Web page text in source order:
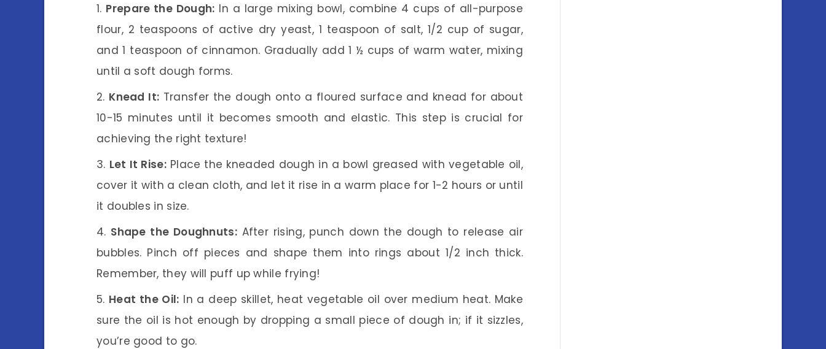
Prepare the Dough: In a large mixing bowl, combine 4 cups of all-purpose
flour, 2 teaspoons of active dry yeast, 1 teaspoon of salt, 1/2 cup of sugar,
and 1 teaspoon of cinnamon. Gradually add 1 ½ cups of warm water, mixing
until a soft dough forms.
Knead It: Transfer the dough onto a floured surface and knead for about
10-15 minutes until it becomes smooth and elastic. This step is crucial for
achieving the right texture!
Let It Rise:Place the kneaded dough in a bowl greased with vegetable oil,
cover it with a clean cloth, and let it rise in a warm place for 1-2 hours or until
it doubles in size.
Shape the Doughnuts:After rising, punch down the dough to release air
bubbles. Pinch off pieces and shape them into rings about 1/2 inch thick.
Remember, they will puff up while frying!
Heat the Oil: In a deep skillet, heat vegetable oil over medium heat. Make
sure the oil is hot enough by dropping a small piece of dough in; if it sizzles,
you’re good to go.